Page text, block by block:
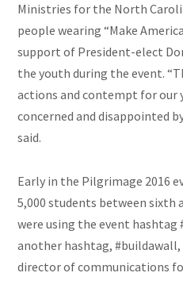
Ministries for the North
people wearing “Make
support of President-elect
the youth during the event.
actions and contempt for our
concerned and disappointed
said.
Early in the Pilgrimage 2016
5,000 students between sixth
were using the event
another hashtag, #buildawall,
director of communications